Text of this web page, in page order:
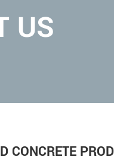
US
CONCRETE